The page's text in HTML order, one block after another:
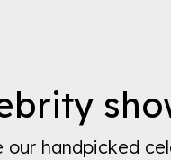
our handpicked